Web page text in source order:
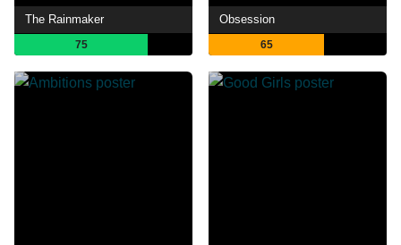
The Rainmaker
75
Obsession
65